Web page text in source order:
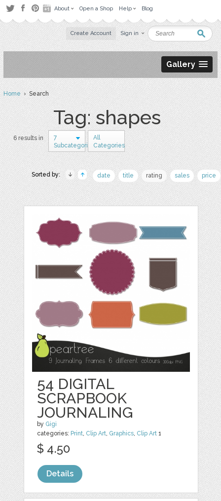
About Open a Shop Help Blog
Create Account Sign in
Gallery
Home› Search
Tag: shapes
6 results in
7
Subcategories
All
Categories
Sorted by: date title rating sales price
54 DIGITAL
SCRAPBOOK
JOURNALING
by Gigi
categories: Print, Clip Art, Graphics, Clip Art 1
$ 4.50
Details